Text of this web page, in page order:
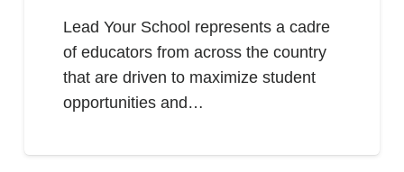
Lead Your School represents a cadre
of educators from across the country
that are driven to maximize student
opportunities and…